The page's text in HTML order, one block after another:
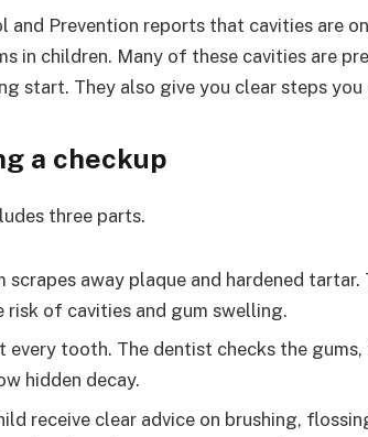
and Prevention reports that cavities are
in children. Many of these cavities are
start. They also give you clear steps
a checkup
three parts.
scrapes away plaque and hardened
risk of cavities and gum swelling.
every tooth. The dentist checks the gums,
hidden decay.
receive clear advice on brushing,